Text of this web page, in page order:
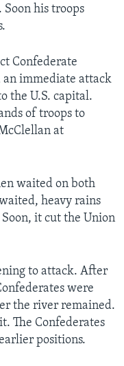
his troops
Confederate
an immediate attack
the U.S. capital.
of troops to
at
waited on both
heavy rains
it cut the Union
to attack. After
were
the river remained.
The Confederates
positions.